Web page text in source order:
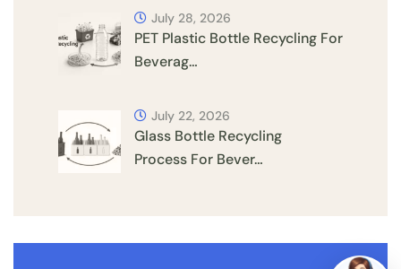
PET Plastic Bottle Recycling For
Beverag…
July 28, 2026
Glass Bottle Recycling
Process For Bever…
July 22, 2026